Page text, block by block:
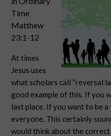
Time
Matthew
23:1-12
At times
Jesus uses
what scholars call “reversal
good example of this. If you
last place. If you want to be
everyone. This certainly
would think about the